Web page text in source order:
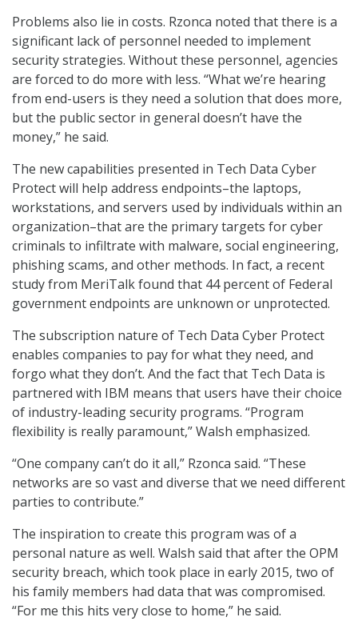
Problems also lie in costs. Rzonca noted that there is a
significant lack of personnel needed to implement
security strategies. Without these personnel, agencies
are forced to do more with less. “What we’re hearing
from end-users is they need a solution that does more,
but the public sector in general doesn’t have the
money,” he said.
The new capabilities presented in Tech Data Cyber
Protect will help address endpoints–the laptops,
workstations, and servers used by individuals within an
organization–that are the primary targets for cyber
criminals to infiltrate with malware, social engineering,
phishing scams, and other methods. In fact, a recent
study from MeriTalk found that 44 percent of Federal
government endpoints are unknown or unprotected.
The subscription nature of Tech Data Cyber Protect
enables companies to pay for what they need, and
forgo what they don’t. And the fact that Tech Data is
partnered with IBM means that users have their choice
of industry-leading security programs. “Program
flexibility is really paramount,” Walsh emphasized.
“One company can’t do it all,” Rzonca said. “These
networks are so vast and diverse that we need different
parties to contribute.”
The inspiration to create this program was of a
personal nature as well. Walsh said that after the OPM
security breach, which took place in early 2015, two of
his family members had data that was compromised.
“For me this hits very close to home,” he said.